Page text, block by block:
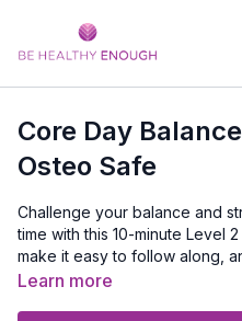
Core Day
Osteo Safe
Challenge your balance and
time with this 10-minute Level
make it easy to follow along,
support if needed. A quick,
Learn more